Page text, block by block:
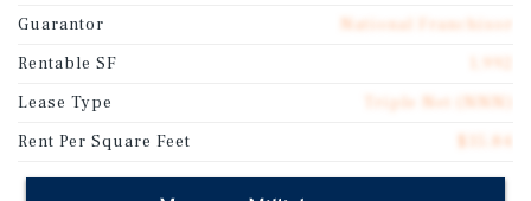
Guarantor
National Franchisor
Rentable SF
Lease Type
Triple Net (NNN)
Rent Per Square Feet